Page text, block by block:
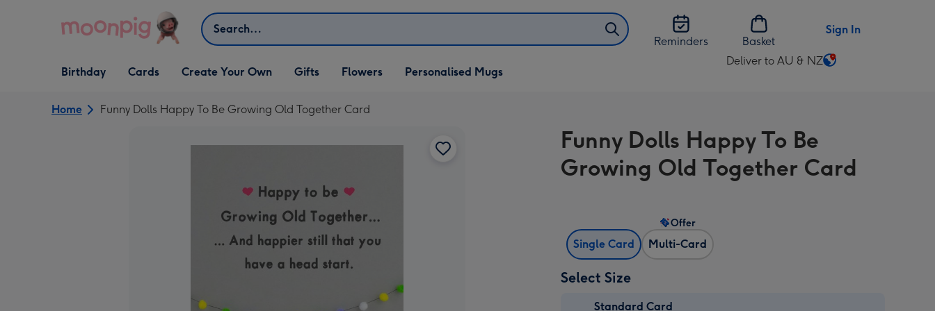
Search
Reminders
Basket
Sign In
Open Birthday
dropdown
Birthday
Open Cards
dropdown
Cards
Open Create Your Own
dropdown
Create Your Own
Open Gifts
dropdown
Gifts Flowers Personalised Mugs
Deliver to AU & NZ
Change
AU
&
NZ
Home Funny Dolls Happy To Be Growing Old Together Card
Funny Dolls Happy To Be
Growing Old Together Card
Single Card Multi-Card
Offer
Select Size
Standard Card